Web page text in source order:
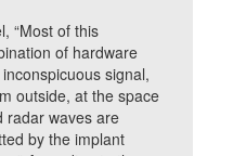
“Most of this
of hardware
signal,
outside, at the space
radar waves are
by the implant